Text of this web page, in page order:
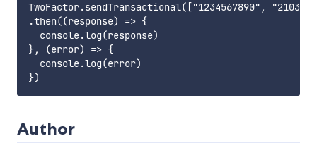
TwoFactor.sendTransactional(["1234567890",
.then((response) => {
  console.log(response)
}, (error) => {
  console.log(error)
Author